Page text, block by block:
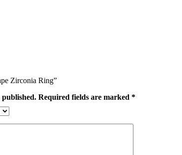
Zirconia Ring”
published. Required fields are marked *